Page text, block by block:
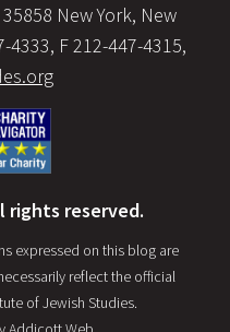
New York, New
4333, F 212-447-4315,
rights reserved.
expressed on this blog are
reflect the official
of Jewish Studies.